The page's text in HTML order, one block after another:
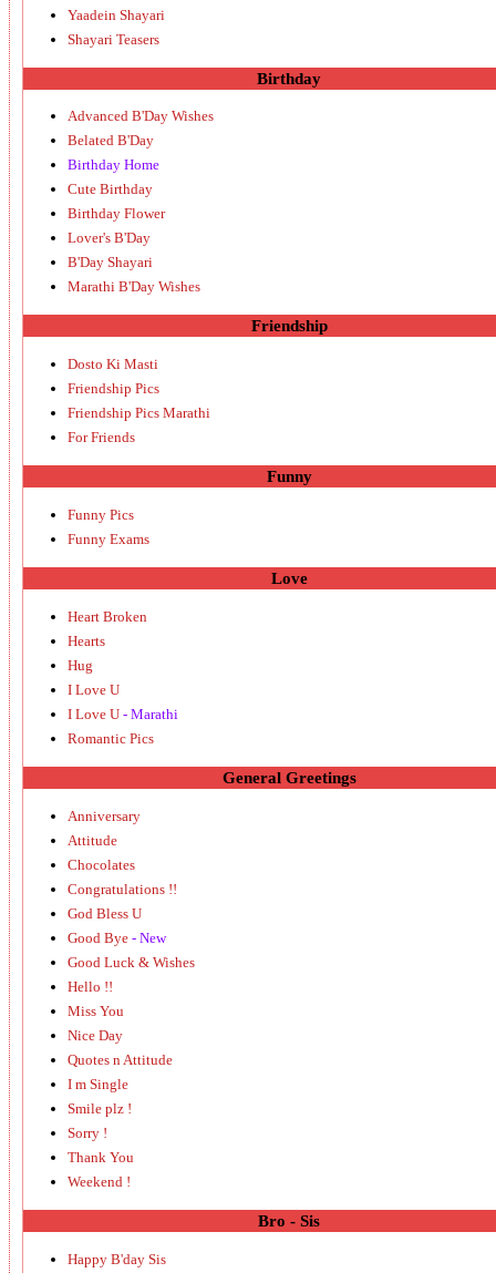
Yaadein Shayari
Shayari Teasers
Birthday
Advanced B'Day Wishes
Belated B'Day
Birthday Home
Cute Birthday
Birthday Flower
Lover's B'Day
B'Day Shayari
Marathi B'Day Wishes
Friendship
Dosto Ki Masti
Friendship Pics
Friendship Pics Marathi
For Friends
Funny
Funny Pics
Funny Exams
Love
Heart Broken
Hearts
Hug
I Love U
I Love U - Marathi
Romantic Pics
General Greetings
Anniversary
Attitude
Chocolates
Congratulations !!
God Bless U
Good Bye - New
Good Luck & Wishes
Hello !!
Miss You
Nice Day
Quotes n Attitude
I m Single
Smile plz !
Sorry !
Thank You
Weekend !
Bro - Sis
Happy B'day Sis